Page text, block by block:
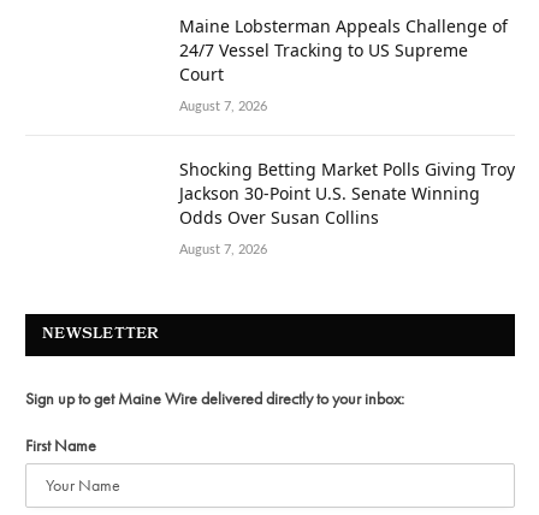
Maine Lobsterman Appeals Challenge of
24/7 Vessel Tracking to US Supreme
Court
August 7, 2026
Shocking Betting Market Polls Giving Troy
Jackson 30-Point U.S. Senate Winning
Odds Over Susan Collins
August 7, 2026
NEWSLETTER
Sign up to get Maine Wire delivered directly to your inbox:
First Name